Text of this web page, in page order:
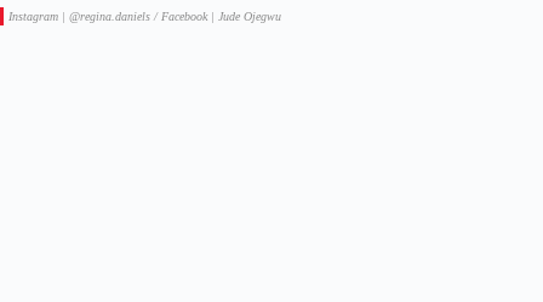
Instagram | @regina.daniels / Facebook | Jude Ojegwu